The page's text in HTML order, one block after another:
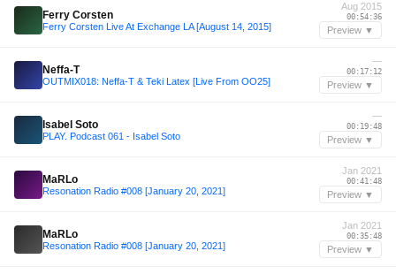
Ferry Corsten
Ferry Corsten Live At Exchange LA [August 14, 2015]
Aug 2015
00:54:36
Preview ▼
Neffa-T
OUTMIX018: Neffa-T & Teki Latex [Live From OO25]
—
00:17:12
Preview ▼
Isabel Soto
PLAY. Podcast 061 - Isabel Soto
—
00:19:48
Preview ▼
MaRLo
Resonation Radio #008 [January 20, 2021]
Jan 2021
00:41:48
Preview ▼
MaRLo
Resonation Radio #008 [January 20, 2021]
Jan 2021
00:35:48
Preview ▼